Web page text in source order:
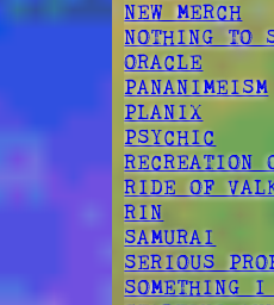
NEW MERCH
NOTHING TO
ORACLE
PANANIMEISM
PLANIX
PSYCHIC
RECREATION
RIDE OF
RIN
SAMURAI
SERIOUS
SOMETHING I